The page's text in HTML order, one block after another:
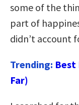
some of the
part of
didn’t account
Trending: Best
Far)